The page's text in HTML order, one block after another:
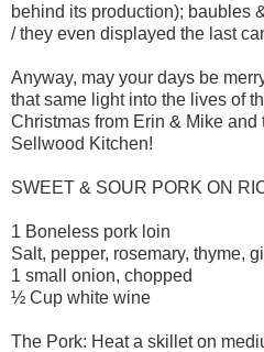
behind its production); baubles
/ they even displayed the last
Anyway, may your days be
that same light into the lives of
Christmas from Erin & Mike
Sellwood Kitchen!
SWEET & SOUR PORK ON
1 Boneless pork loin
Salt, pepper, rosemary, thyme,
1 small onion, chopped
½ Cup white wine
The Pork: Heat a skillet on